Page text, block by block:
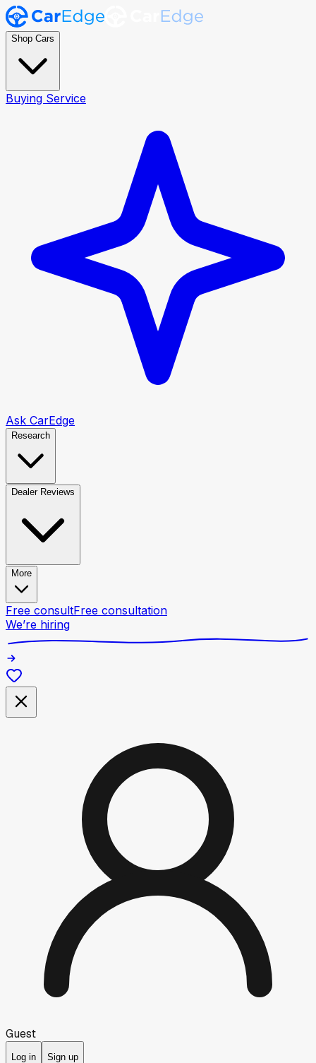
Shop Cars
Buying Service
Ask CarEdge
Research
Dealer Reviews
More
Free consultFree consultation
We’re hiring
Guest
Log in Sign up